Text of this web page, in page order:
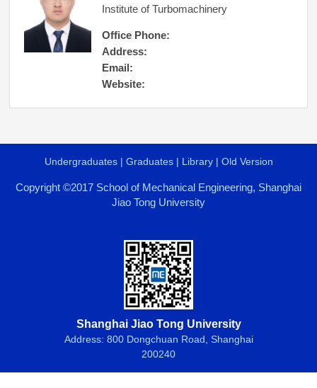
Institute of Turbomachinery
Office Phone:
Address:
Email:
Website:
Undergraduates| Graduates| Library| Old Version
Copyright ©2017 School of Mechanical Engineering, Shanghai
Jiao Tong University
Shanghai Jiao Tong University
Address: 800 Dongchuan Road, Shanghai
200240